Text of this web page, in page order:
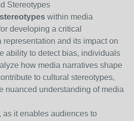
Stereotypes
within media
developing a critical
representation and its impact on
ability to detect bias, individuals
how media narratives shape
to cultural stereotypes,
nuanced understanding of media
it enables audiences to